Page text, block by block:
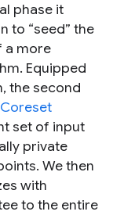
phase it
to “seed” the
a more
Equipped
the second
Coreset
set of input
private
We then
with
to the entire